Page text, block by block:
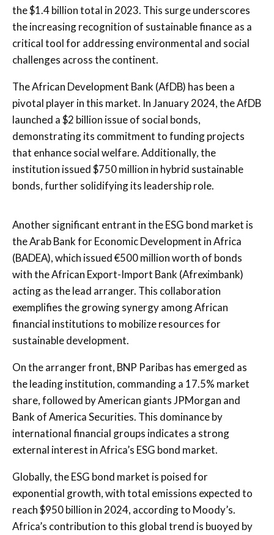
the $1.4 billion total in 2023. This surge underscores
the increasing recognition of sustainable finance as a
critical tool for addressing environmental and social
challenges across the continent.
The African Development Bank (AfDB) has been a
pivotal player in this market. In January 2024, the AfDB
launched a $2 billion issue of social bonds,
demonstrating its commitment to funding projects
that enhance social welfare. Additionally, the
institution issued $750 million in hybrid sustainable
bonds, further solidifying its leadership role.
Another significant entrant in the ESG bond market is
the Arab Bank for Economic Development in Africa
(BADEA), which issued €500 million worth of bonds
with the African Export-Import Bank (Afreximbank)
acting as the lead arranger. This collaboration
exemplifies the growing synergy among African
financial institutions to mobilize resources for
sustainable development.
On the arranger front, BNP Paribas has emerged as
the leading institution, commanding a 17.5% market
share, followed by American giants JPMorgan and
Bank of America Securities. This dominance by
international financial groups indicates a strong
external interest in Africa’s ESG bond market.
Globally, the ESG bond market is poised for
exponential growth, with total emissions expected to
reach $950 billion in 2024, according to Moody’s.
Africa’s contribution to this global trend is buoyed by